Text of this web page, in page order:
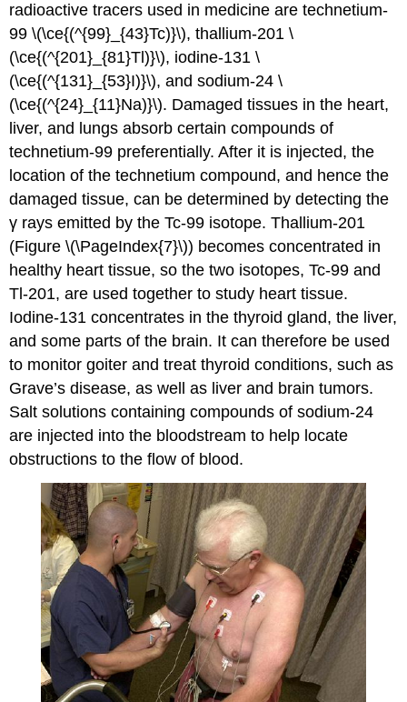
radioactive tracers used in medicine are technetium-
99 \(\ce{(^{99}_{43}Tc)}\), thallium-201 \
(\ce{(^{201}_{81}Tl)}\), iodine-131 \
(\ce{(^{131}_{53}I)}\), and sodium-24 \
(\ce{(^{24}_{11}Na)}\). Damaged tissues in the heart,
liver, and lungs absorb certain compounds of
technetium-99 preferentially. After it is injected, the
location of the technetium compound, and hence the
damaged tissue, can be determined by detecting the
γ rays emitted by the Tc-99 isotope. Thallium-201
(Figure \(\PageIndex{7}\)) becomes concentrated in
healthy heart tissue, so the two isotopes, Tc-99 and
Tl-201, are used together to study heart tissue.
Iodine-131 concentrates in the thyroid gland, the liver,
and some parts of the brain. It can therefore be used
to monitor goiter and treat thyroid conditions, such as
Grave’s disease, as well as liver and brain tumors.
Salt solutions containing compounds of sodium-24
are injected into the bloodstream to help locate
obstructions to the flow of blood.